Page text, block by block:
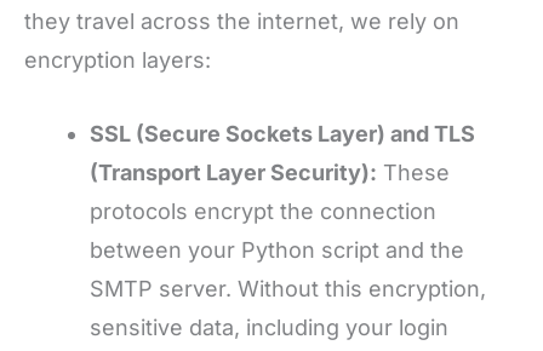
they travel across the internet, we rely on
encryption layers:
SSL (Secure Sockets Layer) and TLS
(Transport Layer Security): These
protocols encrypt the connection
between your Python script and the
SMTP server. Without this encryption,
sensitive data, including your login